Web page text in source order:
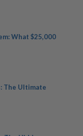
What $25,000
The Ultimate